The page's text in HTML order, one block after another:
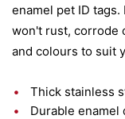
enamel pet ID
won't rust, corrode
and colours to suit
Thick stainless
Durable enamel